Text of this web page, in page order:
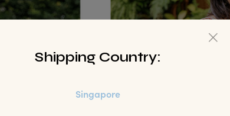
Shipping Country:
Singapore